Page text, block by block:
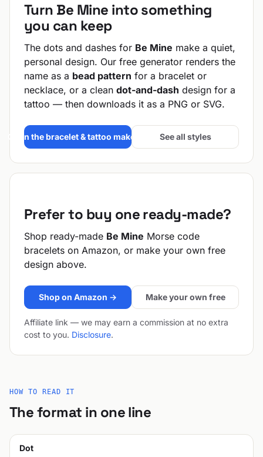
Turn Be Mine into something
you can keep
The dots and dashes for Be Mine make a quiet,
personal design. Our free generator renders the
name as a bead pattern for a bracelet or
necklace, or a clean dot-and-dash design for a
tattoo — then downloads it as a PNG or SVG.
Open the bracelet & tattoo maker → See all styles
Prefer to buy one ready-made?
Shop ready-made Be Mine Morse code
bracelets on Amazon, or make your own free
design above.
Shop on Amazon → Make your own free
Affiliate link — we may earn a commission at no extra
cost to you. Disclosure.
HOW TO READ IT
The format in one line
Dot